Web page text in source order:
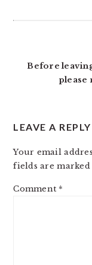
Before
please
LEAVE A REPLY
Your email
fields are marked
Comment *